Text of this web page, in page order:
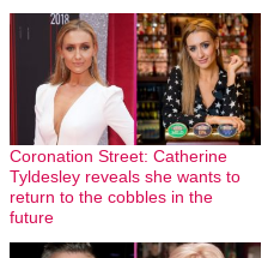
Coronation Street: Catherine
Tyldesley reveals she wants to
return to the cobbles in the
future